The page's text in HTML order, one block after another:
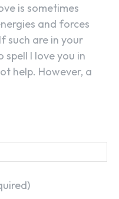
is sometimes
and forces
such are in your
I love you in
help. However, a